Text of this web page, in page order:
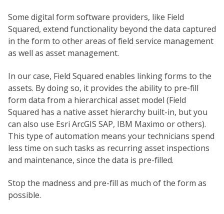
Some digital form software providers, like Field
Squared, extend functionality beyond the data captured
in the form to other areas of field service management
as well as asset management.
In our case, Field Squared enables linking forms to the
assets. By doing so, it provides the ability to pre-fill
form data from a hierarchical asset model (Field
Squared has a native asset hierarchy built-in, but you
can also use Esri ArcGIS SAP, IBM Maximo or others).
This type of automation means your technicians spend
less time on such tasks as recurring asset inspections
and maintenance, since the data is pre-filled.
Stop the madness and pre-fill as much of the form as
possible.